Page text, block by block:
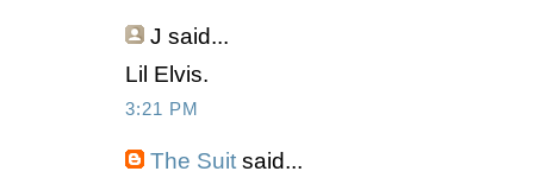
J said...
Lil Elvis.
3:21 PM
The Suit said...